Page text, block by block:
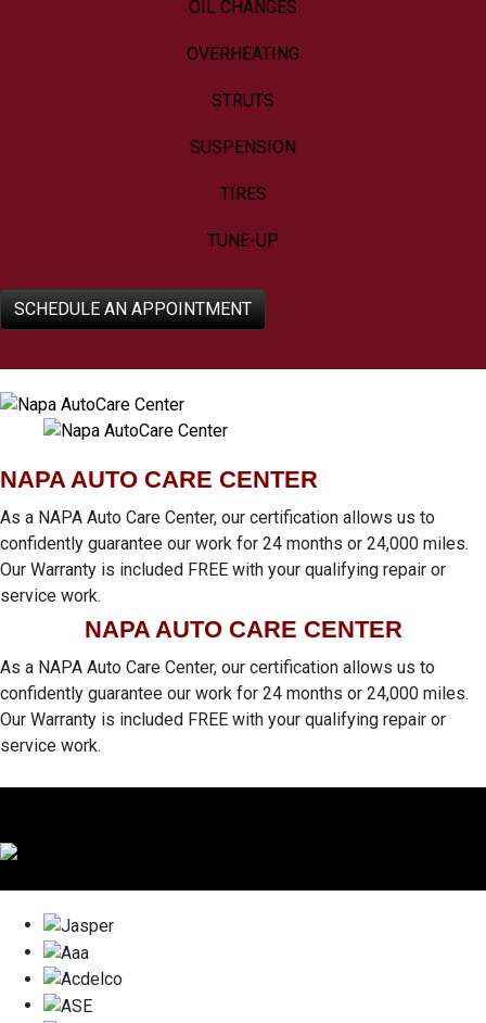
OIL CHANGES
OVERHEATING
STRUTS
SUSPENSION
TIRES
TUNE-UP
SCHEDULE AN APPOINTMENT
NAPA AUTO CARE CENTER
As a NAPA Auto Care Center, our certification allows us to
confidently guarantee our work for 24 months or 24,000 miles.
Our Warranty is included FREE with your qualifying repair or
service work.
NAPA AUTO CARE CENTER
As a NAPA Auto Care Center, our certification allows us to
confidently guarantee our work for 24 months or 24,000 miles.
Our Warranty is included FREE with your qualifying repair or
service work.